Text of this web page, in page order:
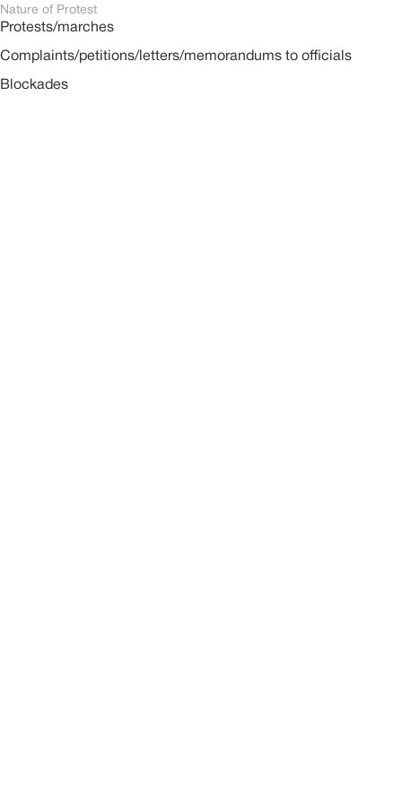
Nature of Protest
Protests/marches
Complaints/petitions/letters/memorandums to officials
Blockades